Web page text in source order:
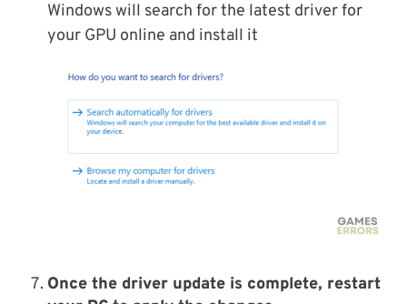
Windows will search for the latest driver for
your GPU online and install it
Once the driver update is complete, restart